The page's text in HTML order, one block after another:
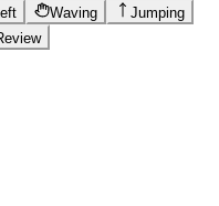
Waving
Jumping